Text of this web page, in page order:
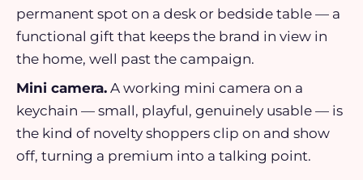
permanent spot on a desk or bedside table — a
functional gift that keeps the brand in view in
the home, well past the campaign.
Mini camera. A working mini camera on a
keychain — small, playful, genuinely usable — is
the kind of novelty shoppers clip on and show
off, turning a premium into a talking point.